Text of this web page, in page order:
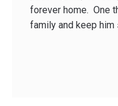
forever home. One
family and keep